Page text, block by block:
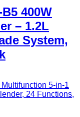
400W
– 1.2L
System,